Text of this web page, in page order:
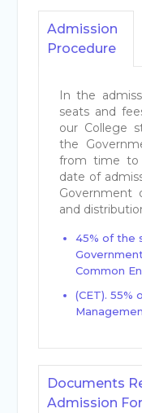
Admission
Procedure
In the
seats and
our College
the
from time to
date of
Government
and
45% of the
Common
(CET). 55%
Documents
Admission